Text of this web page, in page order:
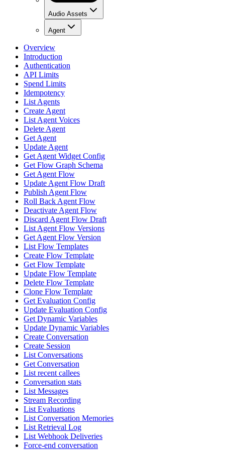
Audio Assets
Agent
Overview
Introduction
Authentication
API Limits
Spend Limits
Idempotency
List Agents
Create Agent
List Agent Voices
Delete Agent
Get Agent
Update Agent
Get Agent Widget Config
Get Flow Graph Schema
Get Agent Flow
Update Agent Flow Draft
Publish Agent Flow
Roll Back Agent Flow
Deactivate Agent Flow
Discard Agent Flow Draft
List Agent Flow Versions
Get Agent Flow Version
List Flow Templates
Create Flow Template
Get Flow Template
Update Flow Template
Delete Flow Template
Clone Flow Template
Get Evaluation Config
Update Evaluation Config
Get Dynamic Variables
Update Dynamic Variables
Create Conversation
Create Session
List Conversations
Get Conversation
List recent callees
Conversation stats
List Messages
Stream Recording
List Evaluations
List Conversation Memories
List Retrieval Log
List Webhook Deliveries
Force-end conversation